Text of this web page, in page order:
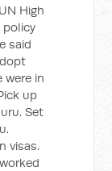
High
policy
said
were in
up
Set
visas.